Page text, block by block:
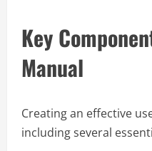
Key
Manual
Creating an effective
including several